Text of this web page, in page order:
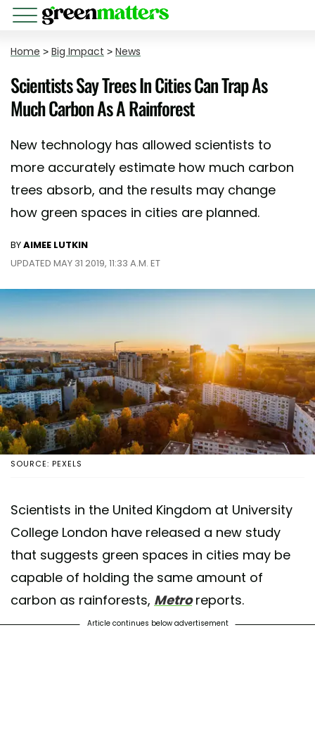
Home > Big Impact > News
Scientists Say Trees In Cities Can Trap As
Much Carbon As A Rainforest
New technology has allowed scientists to
more accurately estimate how much carbon
trees absorb, and the results may change
how green spaces in cities are planned.
BYAIMEE LUTKIN
UPDATED MAY 31 2019, 11:33 A.M. ET
SOURCE: PEXELS
Scientists in the United Kingdom at University
College London have released a new study
that suggests green spaces in cities may be
capable of holding the same amount of
carbon as rainforests, Metro reports.
Article continues below advertisement